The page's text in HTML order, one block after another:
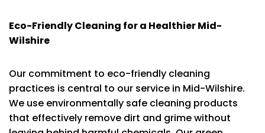
Eco-Friendly Cleaning for a Healthier Mid-
Wilshire
Our commitment to eco-friendly cleaning
practices is central to our service in Mid-Wilshire.
We use environmentally safe cleaning products
that effectively remove dirt and grime without